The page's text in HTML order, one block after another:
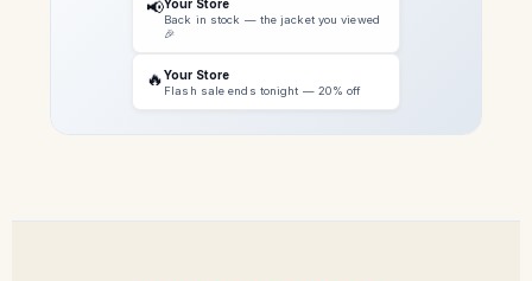
📢Your Store
Back in stock — the jacket you viewed
🎉
🔥Your Store
Flash sale ends tonight — 20% off